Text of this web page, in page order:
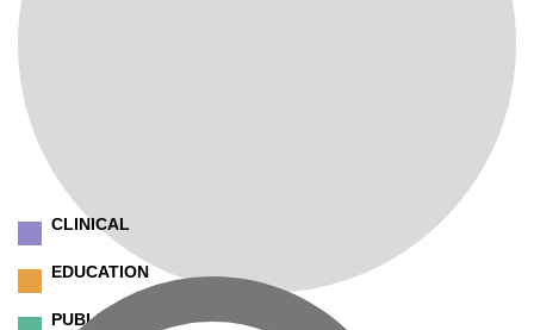
CLINICAL
EDUCATION
PUBLIC SAFETY